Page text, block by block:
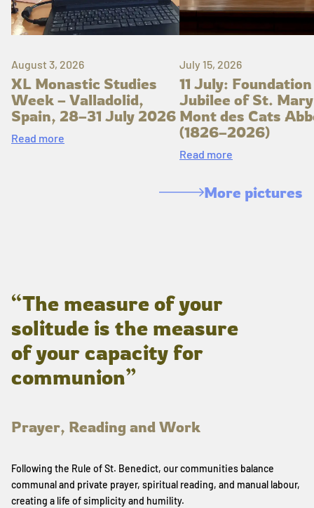
August 3, 2026
XL Monastic Studies
Week – Valladolid,
Spain, 28–31 July 2026
Read more
July 15, 2026
11 July: Foundation
Jubilee of St.
Mont des Cats
(1826–2026)
Read more
More pictures
“The measure of your
solitude is the measure
of your capacity for
communion”
Prayer, Reading and Work
Following the Rule of St. Benedict, our communities balance
communal and private prayer, spiritual reading, and manual labour,
creating a life of simplicity and humility.